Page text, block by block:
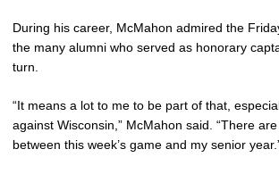
During his career, McMahon admired the
the many alumni who served as honorary
turn.
“It means a lot to me to be part of that,
against Wisconsin,” McMahon said. “There
between this week’s game and my senior